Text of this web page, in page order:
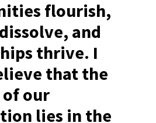
flourish,
and
thrive. I
that the
our
lies in the